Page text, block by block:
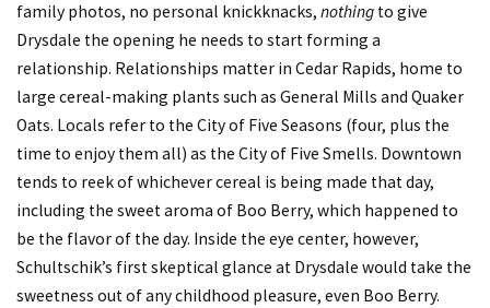
family photos, no personal knickknacks, nothing to give
Drysdale the opening he needs to start forming a
relationship. Relationships matter in Cedar Rapids, home to
large cereal-making plants such as General Mills and Quaker
Oats. Locals refer to the City of Five Seasons (four, plus the
time to enjoy them all) as the City of Five Smells. Downtown
tends to reek of whichever cereal is being made that day,
including the sweet aroma of Boo Berry, which happened to
be the flavor of the day. Inside the eye center, however,
Schultschik’s first skeptical glance at Drysdale would take the
sweetness out of any childhood pleasure, even Boo Berry.